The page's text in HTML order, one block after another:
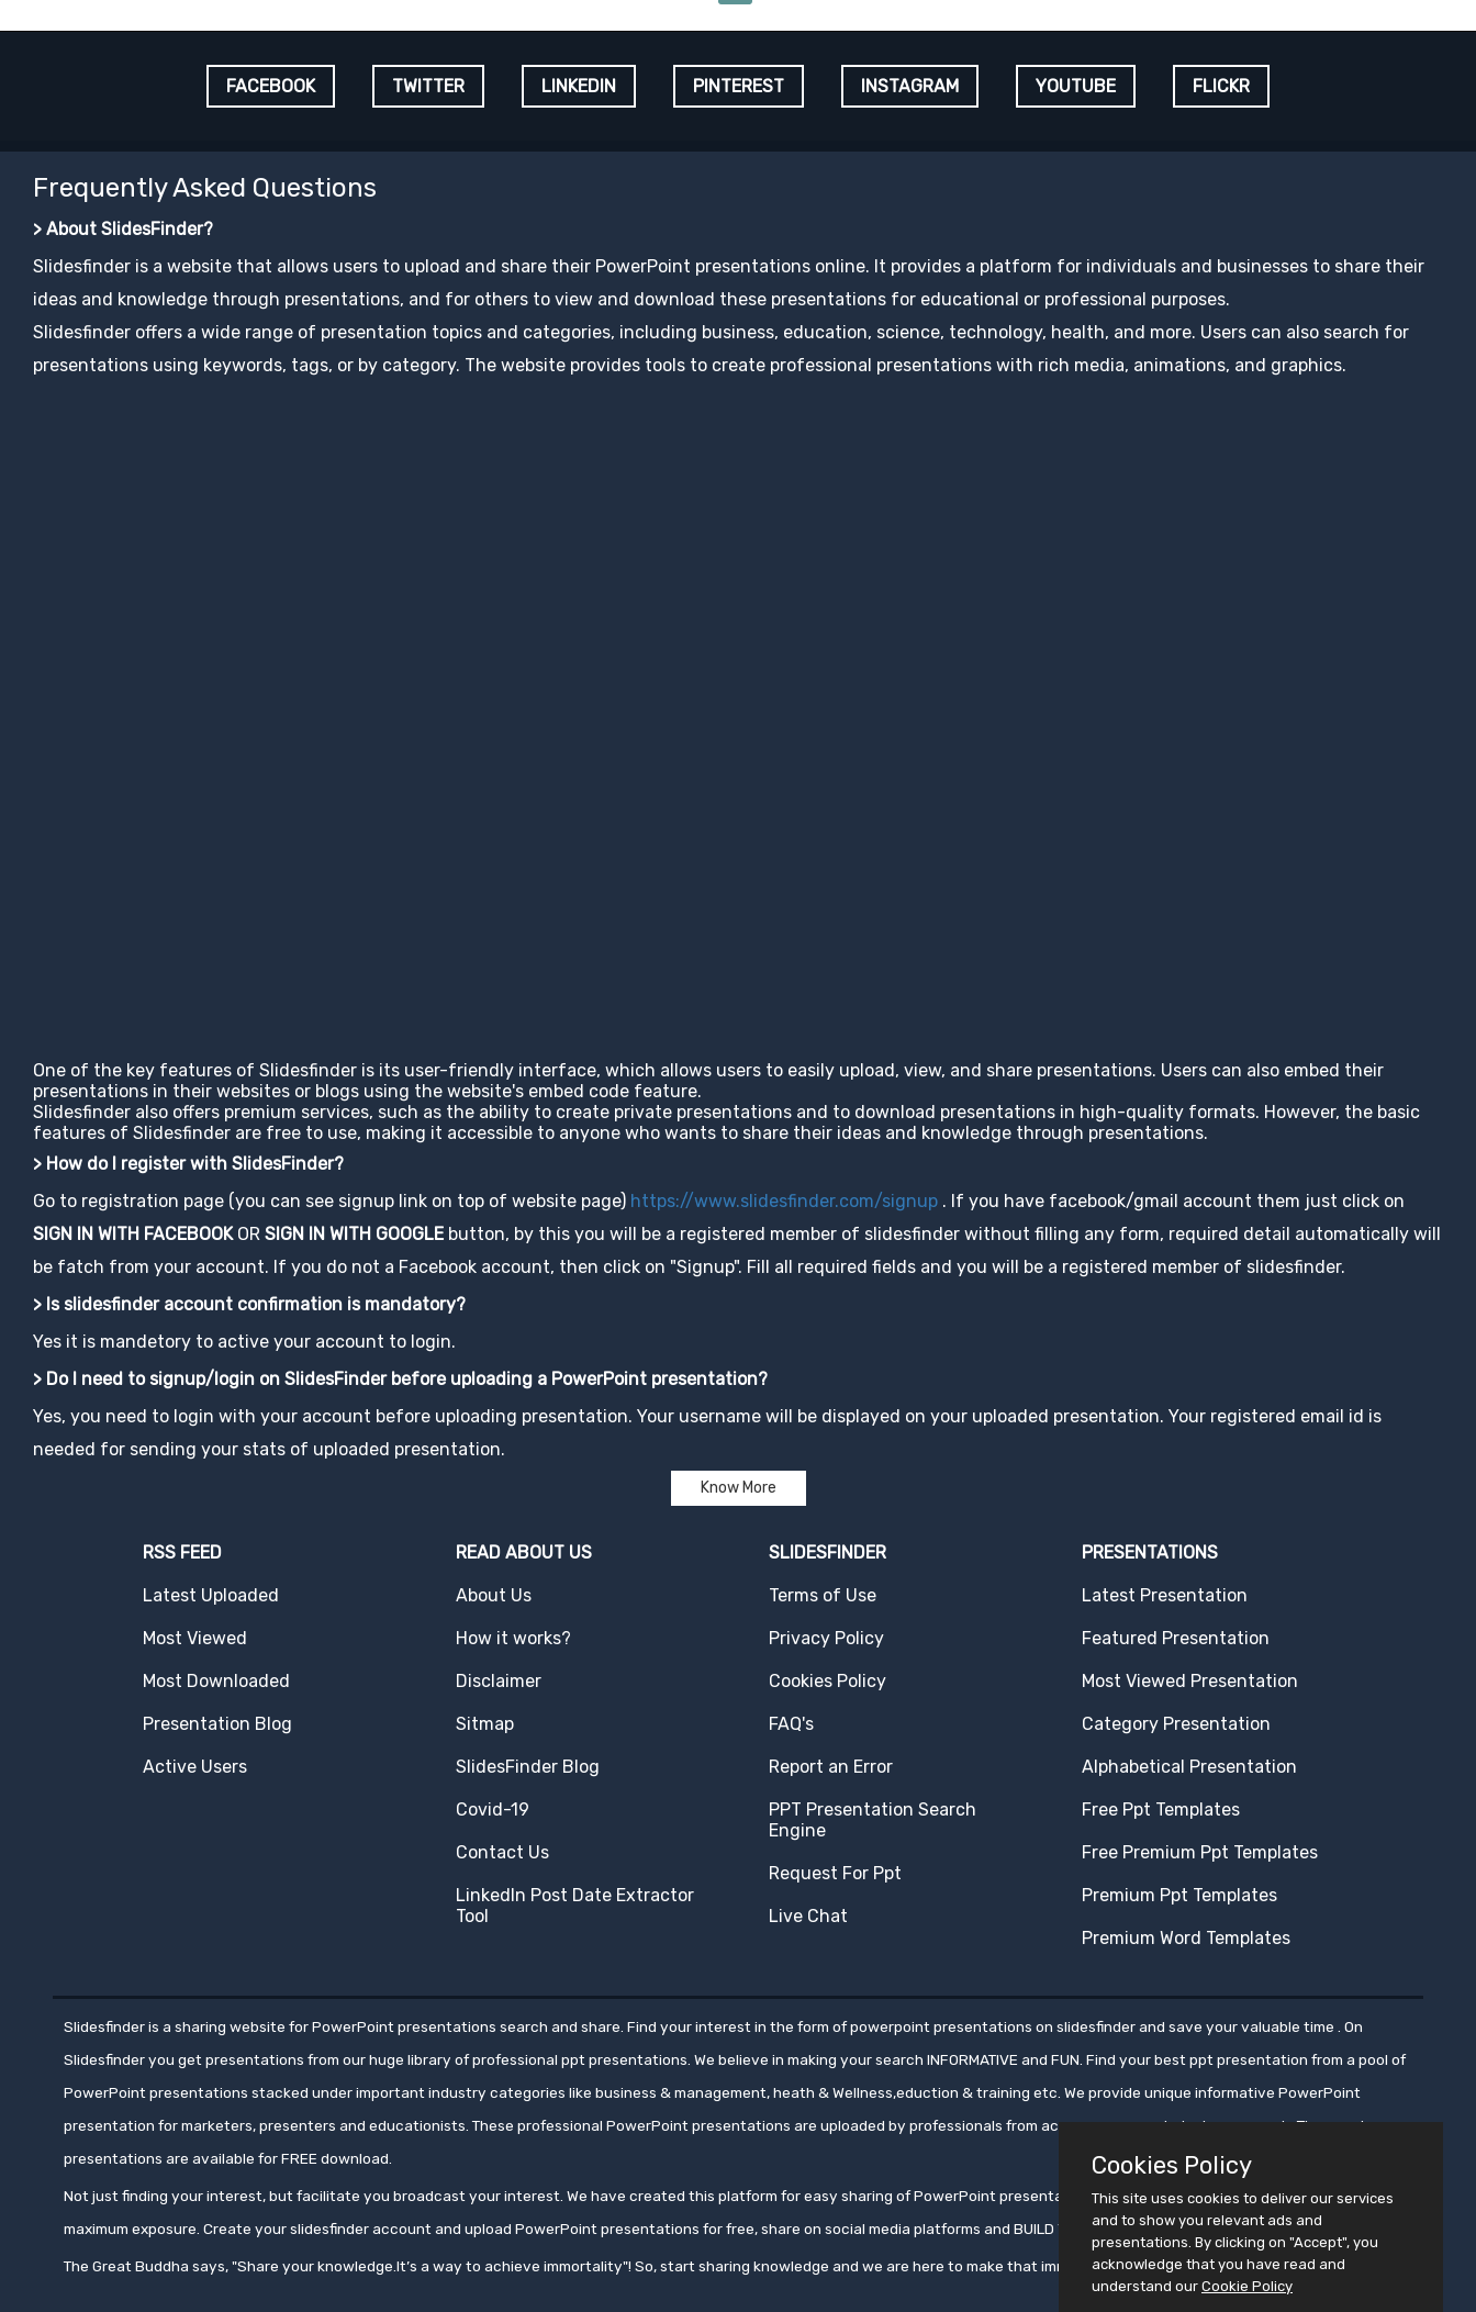
FACEBOOK TWITTER LINKEDIN PINTEREST INSTAGRAM YOUTUBE FLICKR
Frequently Asked Questions
> About SlidesFinder?
Slidesfinder is a website that allows users to upload and share their PowerPoint presentations online. It provides a platform for individuals and businesses to share their
ideas and knowledge through presentations, and for others to view and download these presentations for educational or professional purposes.
Slidesfinder offers a wide range of presentation topics and categories, including business, education, science, technology, health, and more. Users can also search for
presentations using keywords, tags, or by category. The website provides tools to create professional presentations with rich media, animations, and graphics.
One of the key features of Slidesfinder is its user-friendly interface, which allows users to easily upload, view, and share presentations. Users can also embed their
presentations in their websites or blogs using the website's embed code feature.
Slidesfinder also offers premium services, such as the ability to create private presentations and to download presentations in high-quality formats. However, the basic
features of Slidesfinder are free to use, making it accessible to anyone who wants to share their ideas and knowledge through presentations.
> How do I register with SlidesFinder?
Go to registration page (you can see signup link on top of website page) https://www.slidesfinder.com/signup . If you have facebook/gmail account them just click on
SIGN IN WITH FACEBOOKOR SIGN IN WITH GOOGLE button, by this you will be a registered member of slidesfinder without filling any form, required detail automatically will
be fatch from your account. If you do not a Facebook account, then click on "Signup". Fill all required fields and you will be a registered member of slidesfinder.
> Is slidesfinder account confirmation is mandatory?
Yes it is mandetory to active your account to login.
> Do I need to signup/login on SlidesFinder before uploading a PowerPoint presentation?
Yes, you need to login with your account before uploading presentation. Your username will be displayed on your uploaded presentation. Your registered email id is
needed for sending your stats of uploaded presentation.
Know More
RSS FEED
Latest Uploaded
Most Viewed
Most Downloaded
Presentation Blog
Active Users
READ ABOUT US
About Us
How it works?
Disclaimer
Sitmap
SlidesFinder Blog
Covid-19
Contact Us
LinkedIn Post Date Extractor
Tool
SLIDESFINDER
Terms of Use
Privacy Policy
Cookies Policy
FAQ's
Report an Error
PPT Presentation Search
Engine
Request For Ppt
Live Chat
PRESENTATIONS
Latest Presentation
Featured Presentation
Most Viewed Presentation
Category Presentation
Alphabetical Presentation
Free Ppt Templates
Free Premium Ppt Templates
Premium Ppt Templates
Premium Word Templates
Slidesfinder is a sharing website for PowerPoint presentations search and share. Find your interest in the form of powerpoint presentations on slidesfinder and save your valuable time . On
Slidesfinder you get presentations from our huge library of professional ppt presentations. We believe in making your search INFORMATIVE and FUN. Find your best ppt presentation from a pool of
PowerPoint presentations stacked under important industry categories like business & management, heath & Wellness,eduction & training etc. We provide unique informative PowerPoint
presentation for marketers, presenters and educationists. These professional PowerPoint presentations are uploaded by professionals from across numerous industry segments.These ppt
presentations are available for FREE download.
Not just finding your interest, but facilitate you broadcast your interest. We have created this platform for easy sharing of PowerPoint presentations, ensuring that these presentations get
maximum exposure. Create your slidesfinder account and upload PowerPoint presentations for free, share on social media platforms and BUILD YOUR CROWD WITH PRESENTATION !!
The Great Buddha says, "Share your knowledge.It’s a way to achieve immortality"! So, start sharing knowledge and we are here to make that immortal !!
Cookies Policy
This site uses cookies to deliver our services
and to show you relevant ads and
presentations. By clicking on "Accept", you
acknowledge that you have read and
understand our Cookie Policy